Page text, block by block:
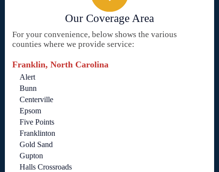
Our Coverage Area
For your convenience, below shows the various
counties where we provide service:
Franklin, North Carolina
Alert
Bunn
Centerville
Epsom
Five Points
Franklinton
Gold Sand
Gupton
Halls Crossroads